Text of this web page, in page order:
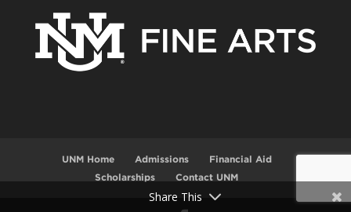
UNM Home Admissions
Financial Aid
Scholarships
Contact UNM
Share This